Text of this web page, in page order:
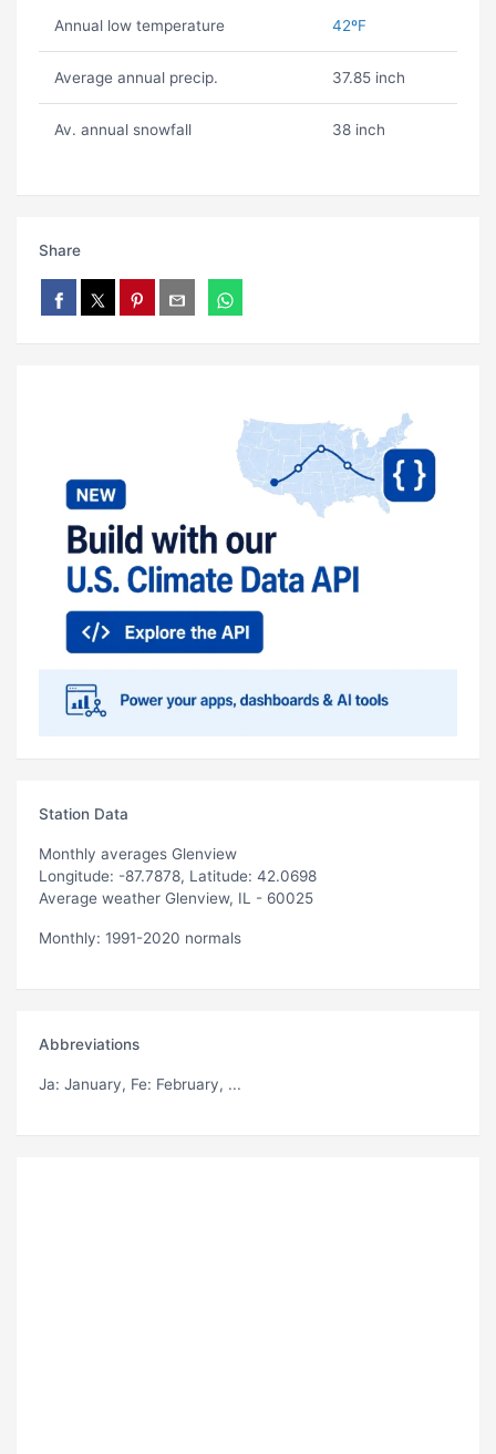
Annual low temperature 42ºF
Average annual precip. 37.85 inch
Av. annual snowfall 38 inch
Share
Station Data
Monthly averages Glenview
Longitude: -87.7878, Latitude: 42.0698
Average weather Glenview, IL - 60025
Monthly: 1991-2020 normals
Abbreviations
Ja: January, Fe: February, ...